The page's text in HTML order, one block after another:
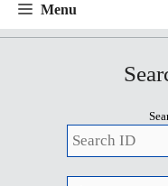
Menu